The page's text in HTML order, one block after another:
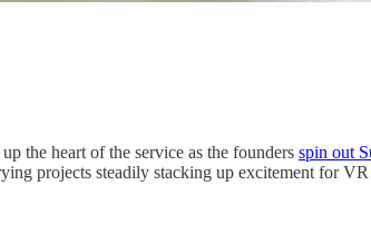
the heart of the service as the founders spin out
projects steadily stacking up excitement for VR